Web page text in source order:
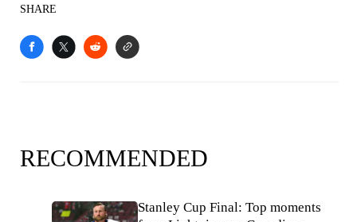
SHARE
RECOMMENDED
Stanley Cup Final: Top moments